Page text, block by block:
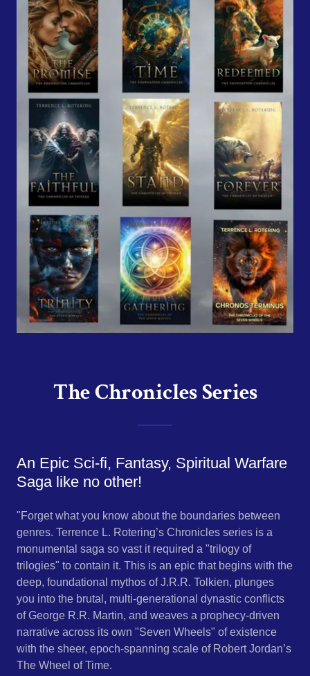
The Chronicles Series
An Epic Sci-fi, Fantasy, Spiritual Warfare
Saga like no other!
"Forget what you know about the boundaries between
genres. Terrence L. Rotering’s Chronicles series is a
monumental saga so vast it required a "trilogy of
trilogies" to contain it. This is an epic that begins with the
deep, foundational mythos of J.R.R. Tolkien, plunges
you into the brutal, multi-generational dynastic conflicts
of George R.R. Martin, and weaves a prophecy-driven
narrative across its own "Seven Wheels" of existence
with the sheer, epoch-spanning scale of Robert Jordan’s
The Wheel of Time.